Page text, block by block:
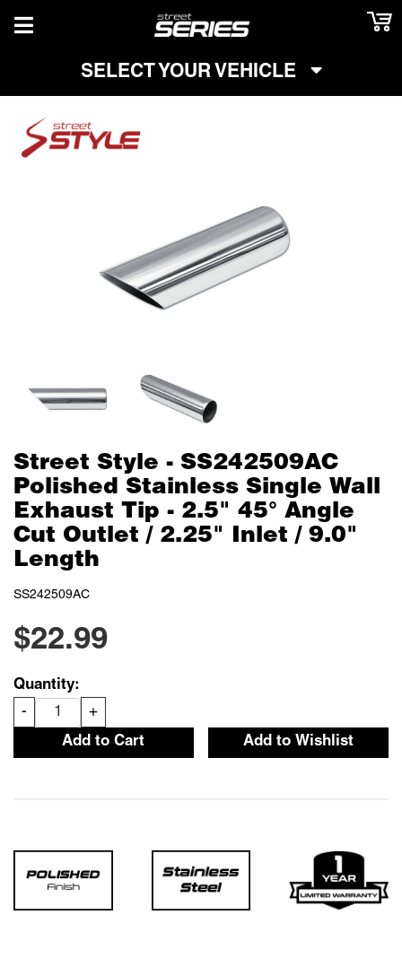
TOGGLE NAVIGATION
SELECT YOUR VEHICLE
Street Style - SS242509AC
Polished Stainless Single Wall
Exhaust Tip - 2.5" 45° Angle
Cut Outlet / 2.25" Inlet / 9.0"
Length
SS242509AC
$22.99
Quantity:
-
+
Add to Cart
Add to Wishlist